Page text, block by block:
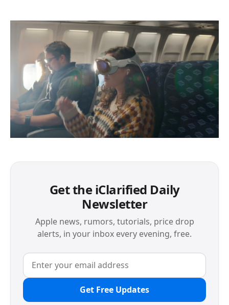
Get the iClarified Daily
Newsletter
Apple news, rumors, tutorials, price drop
alerts, in your inbox every evening, free.
Get Free Updates